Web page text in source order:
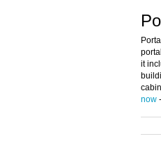
it
now